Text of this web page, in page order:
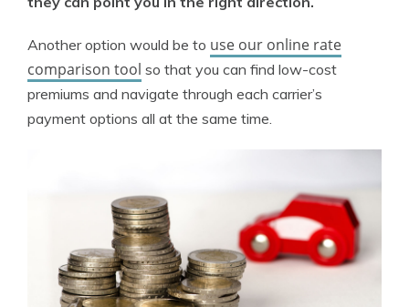
Another option would be to use our online rate
comparison tool so that you can find low-cost
premiums and navigate through each carrier’s
payment options all at the same time.